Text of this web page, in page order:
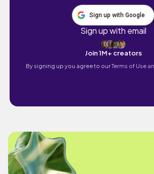
Sign up with Google
Sign up with email
Join 1M+ creators
By signing up you agree to ourTerms of Use